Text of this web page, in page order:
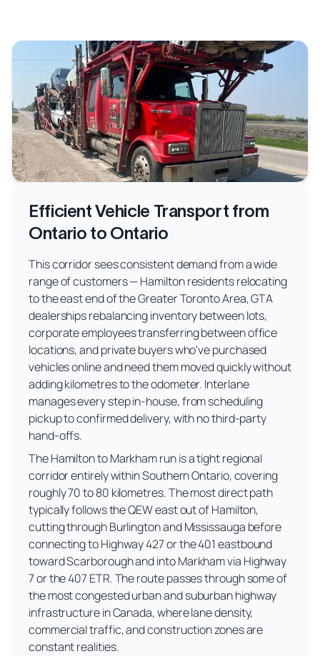
Efficient Vehicle Transport from
Ontario to Ontario
This corridor sees consistent demand from a wide
range of customers — Hamilton residents relocating
to the east end of the Greater Toronto Area, GTA
dealerships rebalancing inventory between lots,
corporate employees transferring between office
locations, and private buyers who've purchased
vehicles online and need them moved quickly without
adding kilometres to the odometer. Interlane
manages every step in-house, from scheduling
pickup to confirmed delivery, with no third-party
hand-offs.
The Hamilton to Markham run is a tight regional
corridor entirely within Southern Ontario, covering
roughly 70 to 80 kilometres. The most direct path
typically follows the QEW east out of Hamilton,
cutting through Burlington and Mississauga before
connecting to Highway 427 or the 401 eastbound
toward Scarborough and into Markham via Highway
7 or the 407 ETR. The route passes through some of
the most congested urban and suburban highway
infrastructure in Canada, where lane density,
commercial traffic, and construction zones are
constant realities.